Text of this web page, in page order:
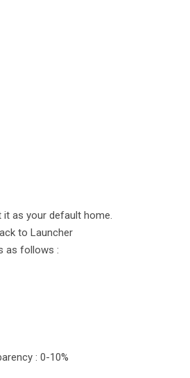
it as your default home.
to Launcher
as follows :
: 0-10%